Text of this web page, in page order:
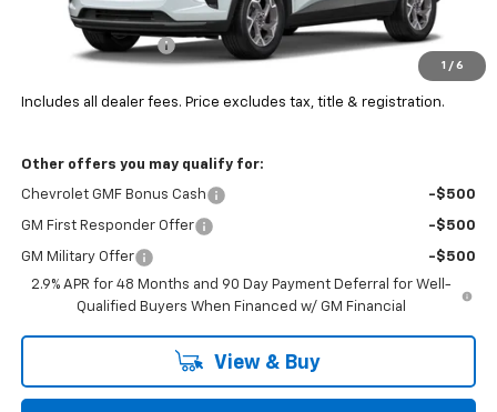
1 / 6
$27,755
Documentation Fee
+$398
See dealer for Sale Price
Includes all dealer fees. Price excludes tax, title & registration.
Other offers you may qualify for:
Chevrolet GMF Bonus Cash -$500
GM First Responder Offer -$500
GM Military Offer
-$500
2.9% APR for 48 Months and 90 Day Payment Deferral for Well-
Qualified Buyers When Financed w/ GM Financial
View & Buy